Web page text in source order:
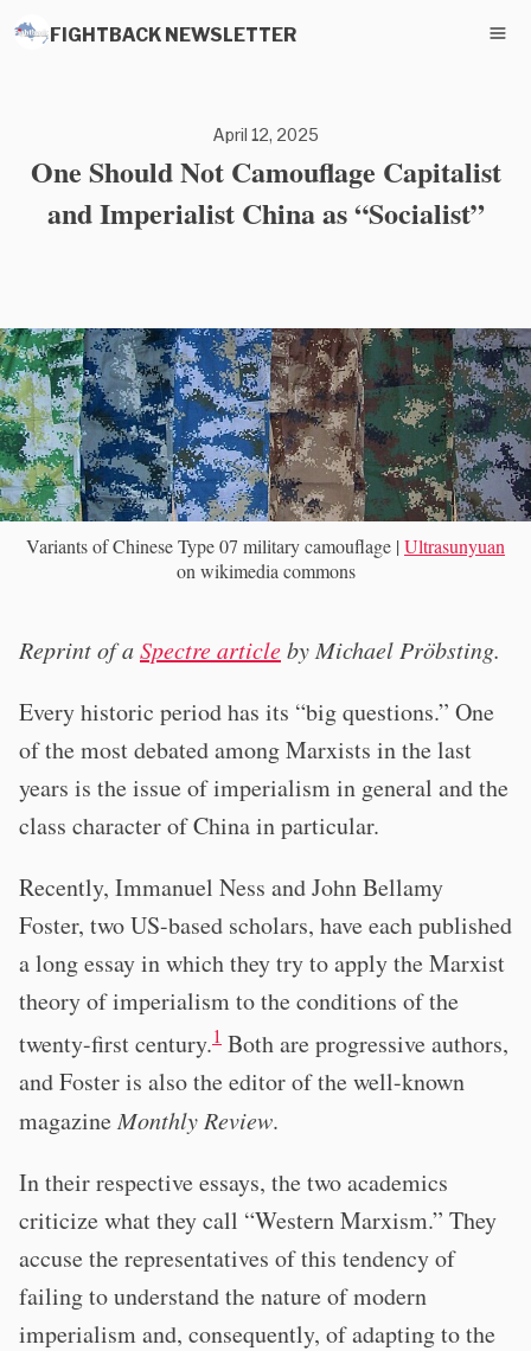
FIGHTBACK NEWSLETTER
April 12, 2025
One Should Not Camouflage Capitalist
and Imperialist China as “Socialist”
Variants of Chinese Type 07 military camouflage | Ultrasunyuan
on wikimedia commons
Reprint of aSpectre articleby Michael Pröbsting.
Every historic period has its “big questions.” One
of the most debated among Marxists in the last
years is the issue of imperialism in general and the
class character of China in particular.
Recently, Immanuel Ness and John Bellamy
Foster, two US-based scholars, have each published
a long essay in which they try to apply the Marxist
theory of imperialism to the conditions of the
twenty-first century.1 Both are progressive authors,
and Foster is also the editor of the well-known
magazineMonthly Review.
In their respective essays, the two academics
criticize what they call “Western Marxism.” They
accuse the representatives of this tendency of
failing to understand the nature of modern
imperialism and, consequently, of adapting to the